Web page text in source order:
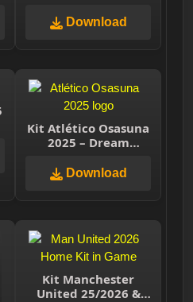
Download
Kit Atlético Osasuna
2025 – Dream
Download
Kit Manchester
United 25/2026 &